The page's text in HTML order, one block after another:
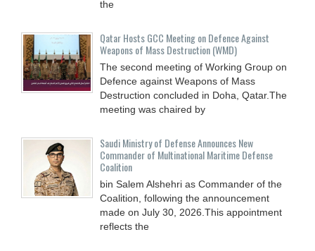
the
Qatar Hosts GCC Meeting on Defence Against
Weapons of Mass Destruction (WMD)
The second meeting of Working Group on
Defence against Weapons of Mass
Destruction concluded in Doha, Qatar.The
meeting was chaired by
Saudi Ministry of Defense Announces New
Commander of Multinational Maritime Defense
Coalition
bin Salem Alshehri as Commander of the
Coalition, following the announcement
made on July 30, 2026.This appointment
reflects the